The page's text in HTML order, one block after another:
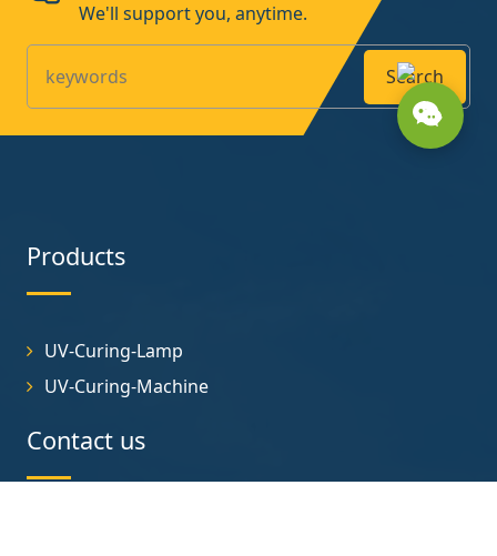
We'll support you, anytime.
Search
Products
UV-Curing-Lamp
UV-Curing-Machine
Contact us